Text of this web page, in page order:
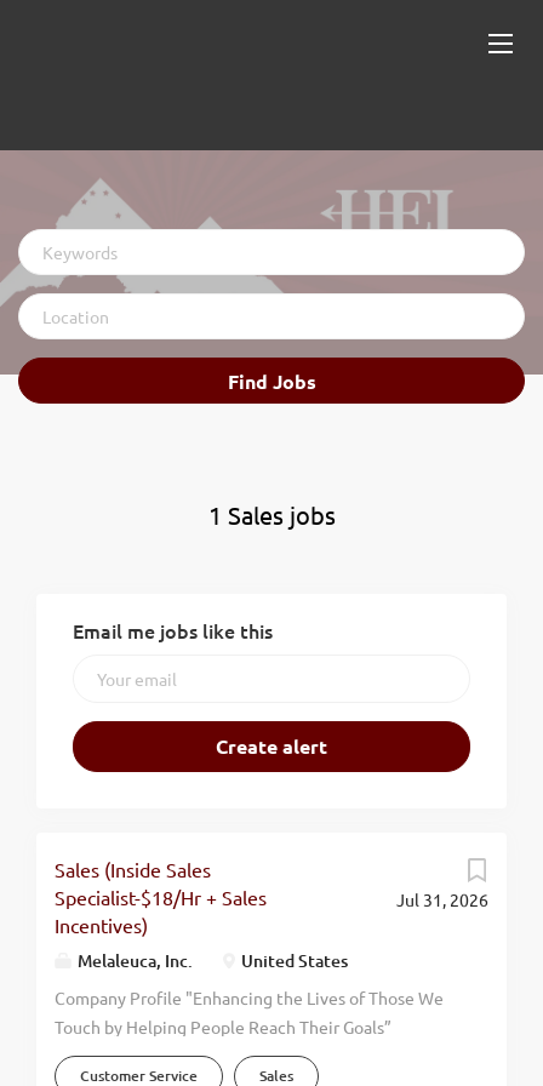
Keywords
Location
Find
Jobs
Find Jobs
1 Sales jobs
Email me jobs like this
Jul 31, 2026
Sales (Inside Sales
Specialist-$18/Hr + Sales
Incentives)
Melaleuca, Inc. United States
Company Profile "Enhancing the Lives of Those We
Touch by Helping People Reach Their Goals”
Melaleuca has firmly supported this mission
Customer Service Sales